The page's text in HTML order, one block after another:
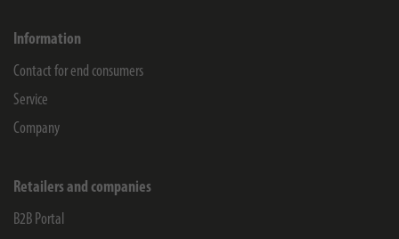
Information
Contact for end consumers
Service
Company
Retailers and companies
B2B Portal